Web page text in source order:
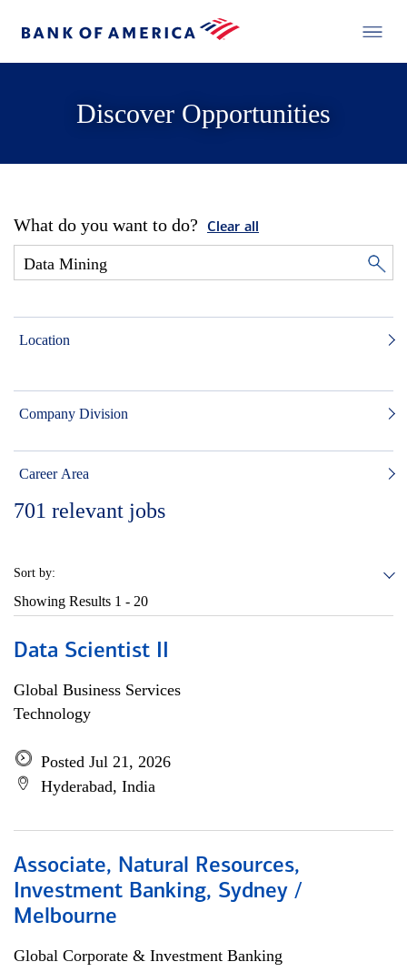
Discover Opportunities
What do you want to do? Clear all
Location
Company Division
Career Area
701 relevant jobs
Sort by:
Showing Results 1 - 20
Data Scientist II
Global Business Services
Technology
Posted Jul 21, 2026
Hyderabad, India
Associate, Natural Resources,
Investment Banking, Sydney /
Melbourne
Global Corporate & Investment Banking